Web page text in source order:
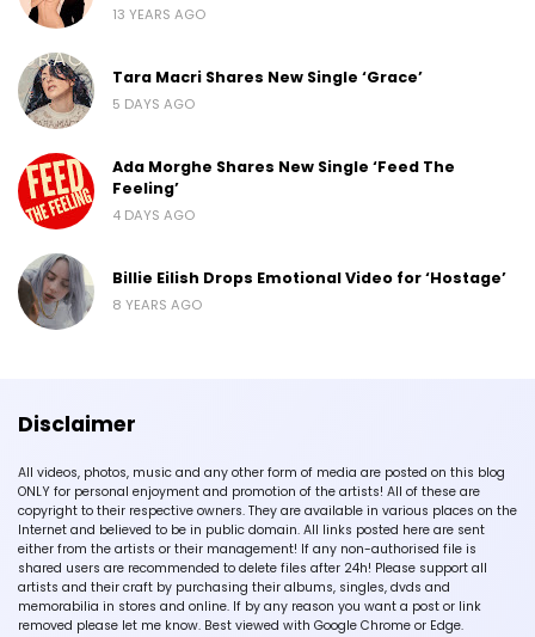
13 YEARS AGO
Tara Macri Shares New Single ‘Grace’
5 DAYS AGO
Ada Morghe Shares New Single ‘Feed The
Feeling’
4 DAYS AGO
Billie Eilish Drops Emotional Video for ‘Hostage’
8 YEARS AGO
Disclaimer
All videos, photos, music and any other form of media are posted on this blog
ONLY for personal enjoyment and promotion of the artists! All of these are
copyright to their respective owners. They are available in various places on the
Internet and believed to be in public domain. All links posted here are sent
either from the artists or their management! If any non-authorised file is
shared users are recommended to delete files after 24h! Please support all
artists and their craft by purchasing their albums, singles, dvds and
memorabilia in stores and online. If by any reason you want a post or link
removed please let me know. Best viewed with Google Chrome or Edge.